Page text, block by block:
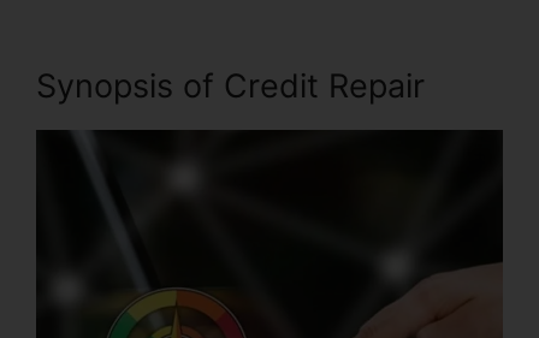
Synopsis of Credit Repair